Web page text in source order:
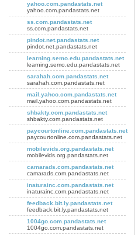
yahoo.com.pandastats.net
yahoo.com.pandastats.net
ss.com.pandastats.net
ss.com.pandastats.net
pindot.net.pandastats.net
pindot.net.pandastats.net
learning.semo.edu.pandastats.net
learning.semo.edu.pandastats.net
sarahah.com.pandastats.net
sarahah.com.pandastats.net
mail.yahoo.com.pandastats.net
mail.yahoo.com.pandastats.net
shbakty.com.pandastats.net
shbakty.com.pandastats.net
paycourtonline.com.pandastats.net
paycourtonline.com.pandastats.net
mobilevids.org.pandastats.net
mobilevids.org.pandastats.net
camarads.com.pandastats.net
camarads.com.pandastats.net
inaturainc.com.pandastats.net
inaturainc.com.pandastats.net
feedback.bit.ly.pandastats.net
feedback.bit.ly.pandastats.net
1004go.com.pandastats.net
1004go.com.pandastats.net